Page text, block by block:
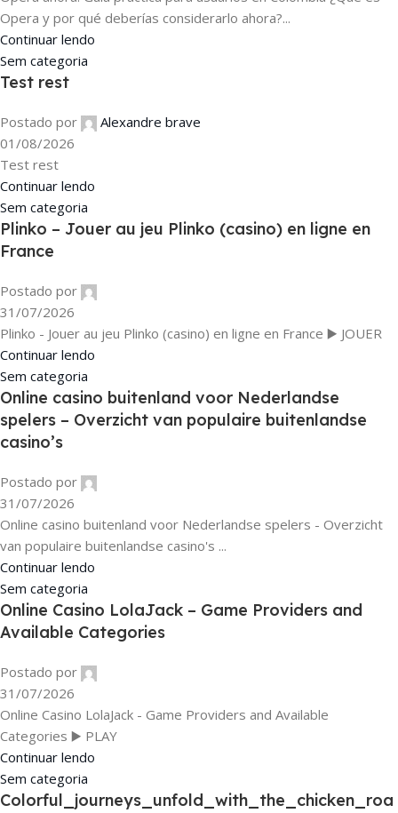
Opera y por qué deberías considerarlo ahora?...
Continuar lendo
Sem categoria
Test rest
Postado por
Alexandre brave
01/08/2026
Test rest
Continuar lendo
Sem categoria
Plinko – Jouer au jeu Plinko (casino) en ligne en
France
Postado por
31/07/2026
Plinko - Jouer au jeu Plinko (casino) en ligne en France ▶️ JOUER
Continuar lendo
Sem categoria
Online casino buitenland voor Nederlandse
spelers – Overzicht van populaire buitenlandse
casino’s
Postado por
31/07/2026
Online casino buitenland voor Nederlandse spelers - Overzicht
van populaire buitenlandse casino's ...
Continuar lendo
Sem categoria
Online Casino LolaJack – Game Providers and
Available Categories
Postado por
31/07/2026
Online Casino LolaJack - Game Providers and Available
Categories ▶️ PLAY
Continuar lendo
Sem categoria
Colorful_journeys_unfold_with_the_chicken_roa